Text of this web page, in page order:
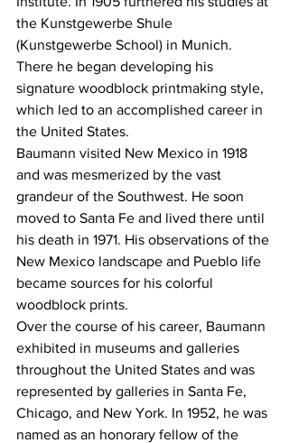
the Kunstgewerbe Shule
(Kunstgewerbe School) in Munich.
There he began developing his
signature woodblock printmaking style,
which led to an accomplished career in
the United States.
Baumann visited New Mexico in 1918
and was mesmerized by the vast
grandeur of the Southwest. He soon
moved to Santa Fe and lived there until
his death in 1971. His observations of the
New Mexico landscape and Pueblo life
became sources for his colorful
woodblock prints.
Over the course of his career, Baumann
exhibited in museums and galleries
throughout the United States and was
represented by galleries in Santa Fe,
Chicago, and New York. In 1952, he was
named as an honorary fellow of the